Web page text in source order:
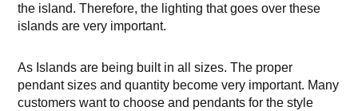
the island. Therefore, the lighting that goes over these
islands are very important.
As Islands are being built in all sizes. The proper
pendant sizes and quantity become very important. Many
customers want to choose and pendants for the style